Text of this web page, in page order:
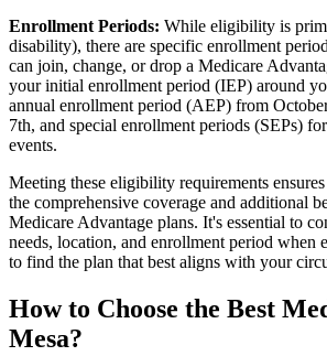
Enrollment Periods: While eligibility is
disability), there are specific enrollment
can join, change, or drop a Medicare
your initial enrollment period (IEP) around
annual enrollment period (AEP) from
7th, and special enrollment periods (SEPs)
events.
Meeting these eligibility requirements
the comprehensive coverage and additional
Medicare Advantage plans. It's essential to
needs, location, and enrollment period when
to find the plan that best aligns with your
How to Choose the Best
Mesa?